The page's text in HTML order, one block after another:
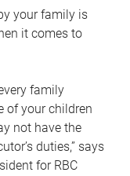
your family is
it comes to
family
of your children
not have the
duties,” says
for RBC